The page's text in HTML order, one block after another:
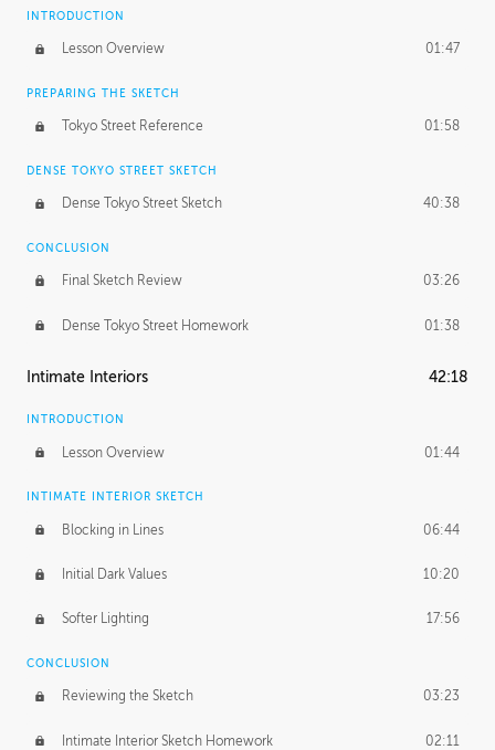
INTRODUCTION
Lesson Overview 01:47
PREPARING THE SKETCH
Tokyo Street Reference 01:58
DENSE TOKYO STREET SKETCH
Dense Tokyo Street Sketch 40:38
CONCLUSION
Final Sketch Review 03:26
Dense Tokyo Street Homework 01:38
Intimate Interiors 42:18
INTRODUCTION
Lesson Overview 01:44
INTIMATE INTERIOR SKETCH
Blocking in Lines 06:44
Initial Dark Values 10:20
Softer Lighting 17:56
CONCLUSION
Reviewing the Sketch 03:23
Intimate Interior Sketch Homework 02:11